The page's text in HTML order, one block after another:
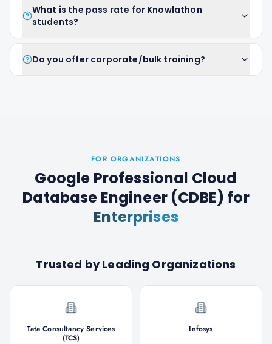
What is the pass rate for Knowlathon
students?
Do you offer corporate/bulk training?
FOR ORGANIZATIONS
Google Professional Cloud
Database Engineer (CDBE) for
Enterprises
Trusted by Leading Organizations
Tata Consultancy Services
(TCS)
Infosys